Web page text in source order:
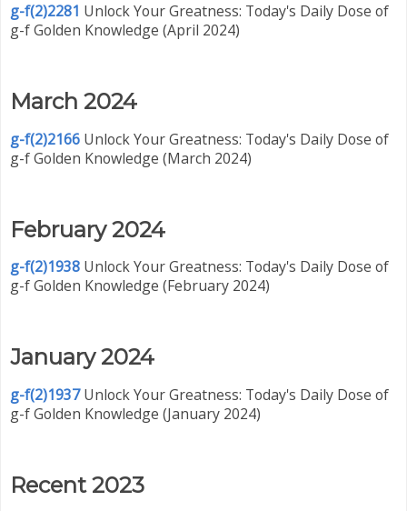
g-f(2)2281 Unlock Your Greatness: Today's Daily Dose of
g-f Golden Knowledge (April 2024)
March 2024
g-f(2)2166 Unlock Your Greatness: Today's Daily Dose of
g-f Golden Knowledge (March 2024)
February 2024
g-f(2)1938 Unlock Your Greatness: Today's Daily Dose of
g-f Golden Knowledge (February 2024)
January 2024
g-f(2)1937Unlock Your Greatness: Today's Daily Dose of
g-f Golden Knowledge (January 2024)
Recent 2023